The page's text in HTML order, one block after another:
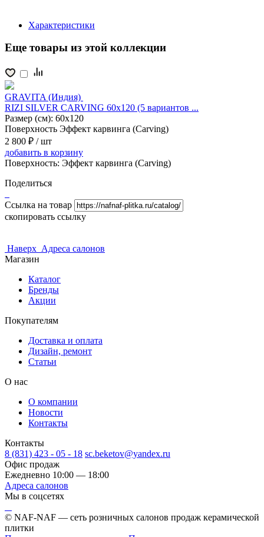
Характеристики
Еще товары из этой коллекции
GRAVITA (Индия)
RIZI SILVER CARVING 60x120 (5 вариантов ...
Размер (см): 60x120
Поверхность Эффект карвинга (Carving)
2 800 ₽ / шт
добавить в корзину
Поверхность: Эффект карвинга (Carving)
Поделиться
Ссылка на товар
скопировать ссылку
Наверх Адреса салонов
Магазин
Каталог
Бренды
Акции
Покупателям
Доставка и оплата
Дизайн, ремонт
Статьи
О нас
О компании
Новости
Контакты
Контакты
8 (831) 423 - 05 - 18 sc.beketov@yandex.ru
Офис продаж
Ежедневно 10:00 — 18:00
Адреса салонов
Мы в соцсетях
© NAF-NAF — сеть розничных салонов продаж керамической
плитки